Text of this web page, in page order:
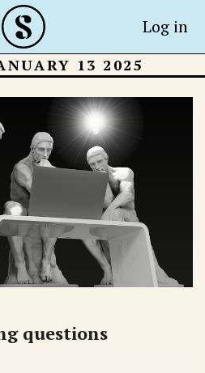
Log in
13 2025
questions